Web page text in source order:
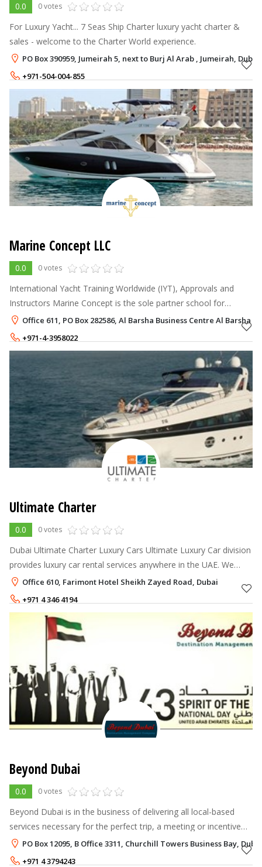
0.0 0 votes
For Luxury Yacht... 7 Seas Ship Charter luxury yacht charter &
sales - welcome to the Charter World experience.
PO Box 390959, Jumeirah 5, next to Burj Al Arab , Jumeirah, Dubai
+971-504-004-855
Marine Concept LLC
0.0 0 votes
International Yacht Training Worldwide (IYT), Approvals and
Instructors Marine Concept is the sole partner school for
International Yacht Training (IYT) in UAE. IYT is one of the most
recognized mari
Office 611, PO Box 282586, Al Barsha Business Centre Al Barsha
+971-4-3958022
+971-55-9603030
Ultimate Charter
0.0 0 votes
Dubai Ultimate Charter Luxury Cars Ultimate Luxury Car division
provides luxury car rental services anywhere in the UAE. We
offer the Ultimate fleet and customer service in the area. With
an industry
Office 610, Farimont Hotel Sheikh Zayed Road, Dubai
+971 4 346 4194
+971558873232
Beyond Dubai
0.0 0 votes
Beyond Dubai is in the business of delivering all local-based
services necessary for the perfect trip, a meeting or incentive
program. The services we offer can be categorized by: Airlines
tickets
PO Box 12095, B Office 3311, Churchill Towers Business Bay, Dubai
+971 4 3794243